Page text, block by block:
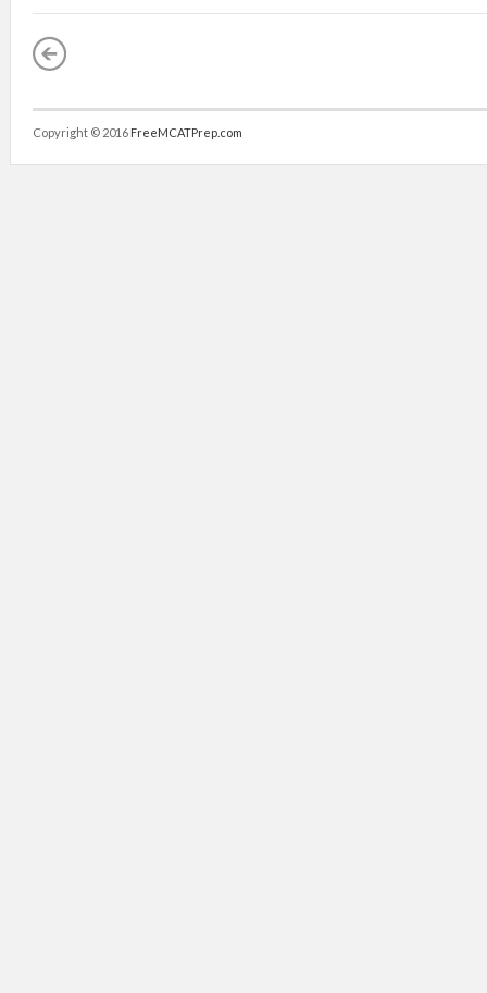
Copyright © 2016 FreeMCATPrep.com